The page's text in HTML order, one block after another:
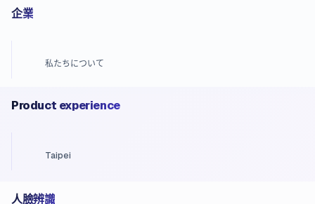
企業
私たちについて
Product experience
Taipei
人臉辨識